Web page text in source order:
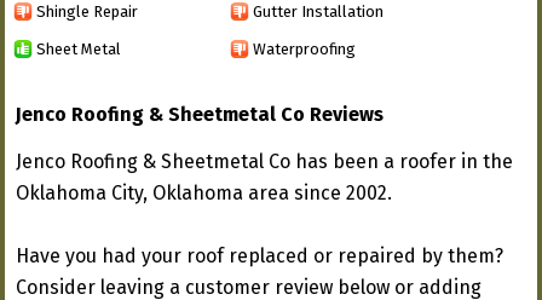
Shingle Repair Gutter Installation
Sheet Metal Waterproofing
Jenco Roofing & Sheetmetal Co Reviews
Jenco Roofing & Sheetmetal Co has been a roofer in the
Oklahoma City, Oklahoma area since 2002.
Have you had your roof replaced or repaired by them?
Consider leaving a customer review below or adding